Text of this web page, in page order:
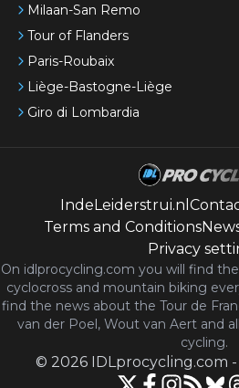
Milaan-San Remo
Tour of Flanders
Paris-Roubaix
Liège-Bastogne-Liège
Giro di Lombardia
IndeLeiderstrui.nl
Terms and Conditions
Privacy
On idlprocycling.com you will find
cyclocross and mountain biking
find the news about the Tour de
van der Poel, Wout van Aert and
cycling.
© 2026 IDLprocycling.com -